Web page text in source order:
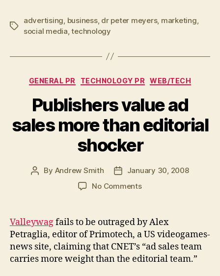
Tags
advertising business, dr peter meyers, marketing
social media ,technology
Categories
GENERAL PR TECHNOLOGY PR WEB/TECH
Publishers value ad
sales more than editorial
shocker
Post
By Andrew Smith
PostJanuary 30, 2008
No Commentson
ad
sales
more
than
editorial
Valleywagfails to be outraged by Alex
Petraglia, editor of Primotech, a US videogames-
news site, claiming that CNET’s “ad sales team
carries more weight than the editorial team.”